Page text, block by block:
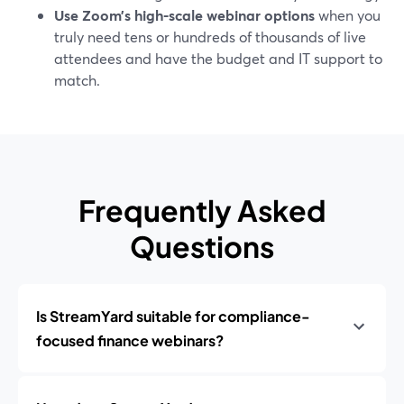
Use Zoom’s high-scale webinar optionswhen you
truly need tens or hundreds of thousands of live
attendees and have the budget and IT support to
match.
Frequently Asked
Questions
Is StreamYard suitable for compliance-
focused finance webinars?